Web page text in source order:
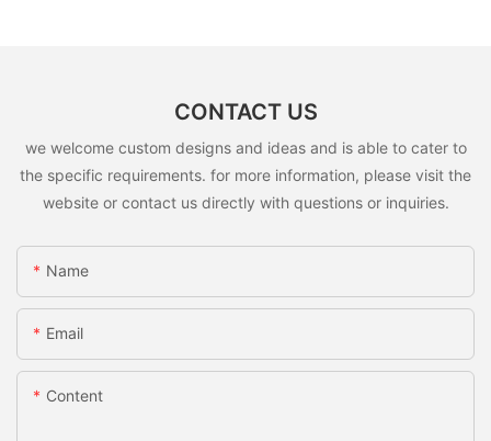
CONTACT US
we welcome custom designs and ideas and is able to cater to
the specific requirements. for more information, please visit the
website or contact us directly with questions or inquiries.
Name
Email
Content